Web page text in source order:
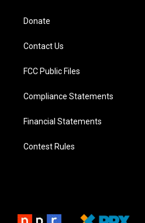
Donate
Contact Us
FCC Public Files
Compliance Statements
Financial Statements
Contest Rules